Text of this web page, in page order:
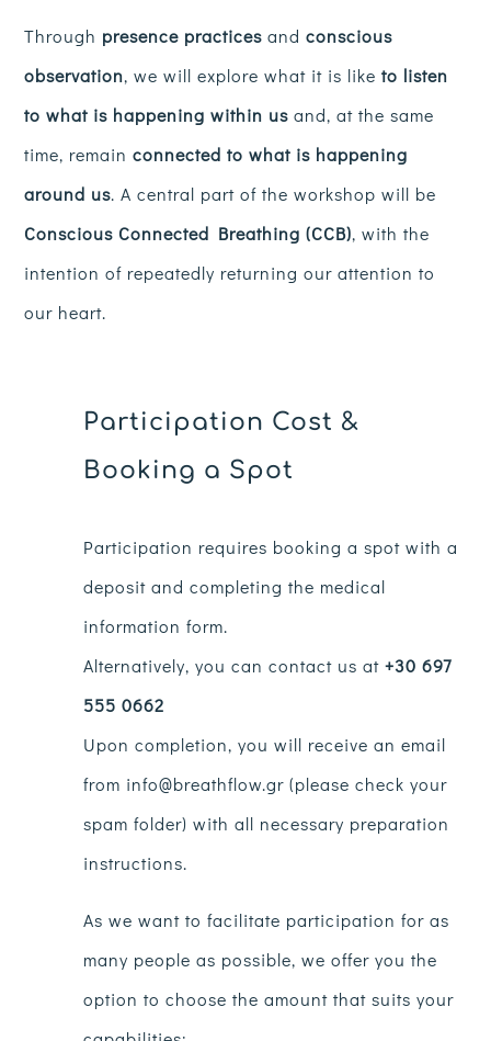
Through presence practices andconscious
observation, we will explore what it is liketo listen
to what is happening within us and, at the same
time, remainconnected to what is happening
around us. A central part of the workshop will be
Conscious Connected Breathing (CCB), with the
intention of repeatedly returning our attention to
our heart.
Participation Cost &
Booking a Spot
Participation requires booking a spot with a
deposit and completing the medical
information form.
Alternatively, you can contact us at +30 697
555 0662
Upon completion, you will receive an email
from info@breathflow.gr (please check your
spam folder) with all necessary preparation
instructions.
As we want to facilitate participation for as
many people as possible, we offer you the
option to choose the amount that suits your